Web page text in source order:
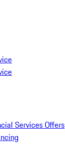
Services Offers